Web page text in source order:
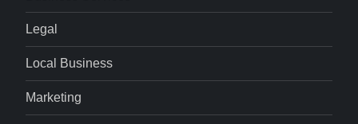
Legal
Local Business
Marketing